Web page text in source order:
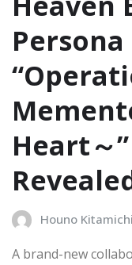
Heart～
Houno Kitamichi
A brand-new